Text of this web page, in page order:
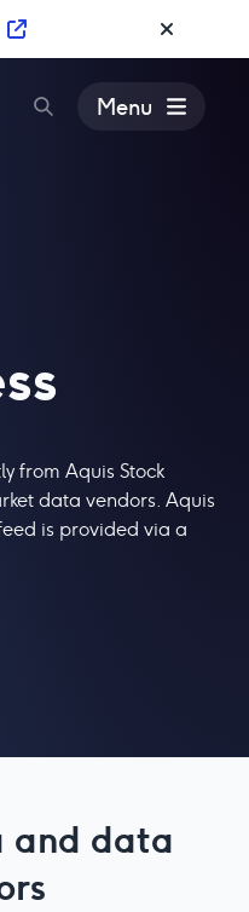
Menu
from Aquis Stock
data vendors. Aquis
is provided via a
and data